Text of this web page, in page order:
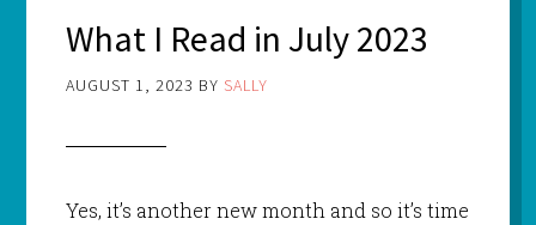
What I Read in July 2023
AUGUST 1, 2023 BY SALLY
Yes, it’s another new month and so it’s time